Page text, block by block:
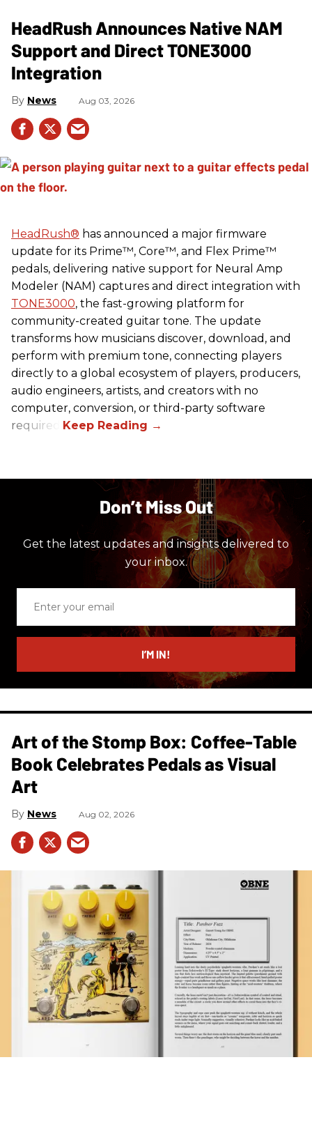
HeadRush Announces Native NAM
Support and Direct TONE3000
Integration
News Aug 03, 2026
HeadRush® has announced a major firmware
update for its Prime™, Core™, and Flex Prime™
pedals, delivering native support for Neural Amp
Modeler (NAM) captures and direct integration with
TONE3000, the fast-growing platform for
community-created guitar tone. The update
transforms how musicians discover, download, and
perform with premium tone, connecting players
directly to a global ecosystem of players, producers,
audio engineers, artists, and creators with no
computer, conversion, or third-party software
required.
Don’t Miss Out
Get the latest updates and insights delivered to
your inbox.
email
I’M IN!
Art of the Stomp Box: Coffee-Table
Book Celebrates Pedals as Visual
Art
News Aug 02, 2026